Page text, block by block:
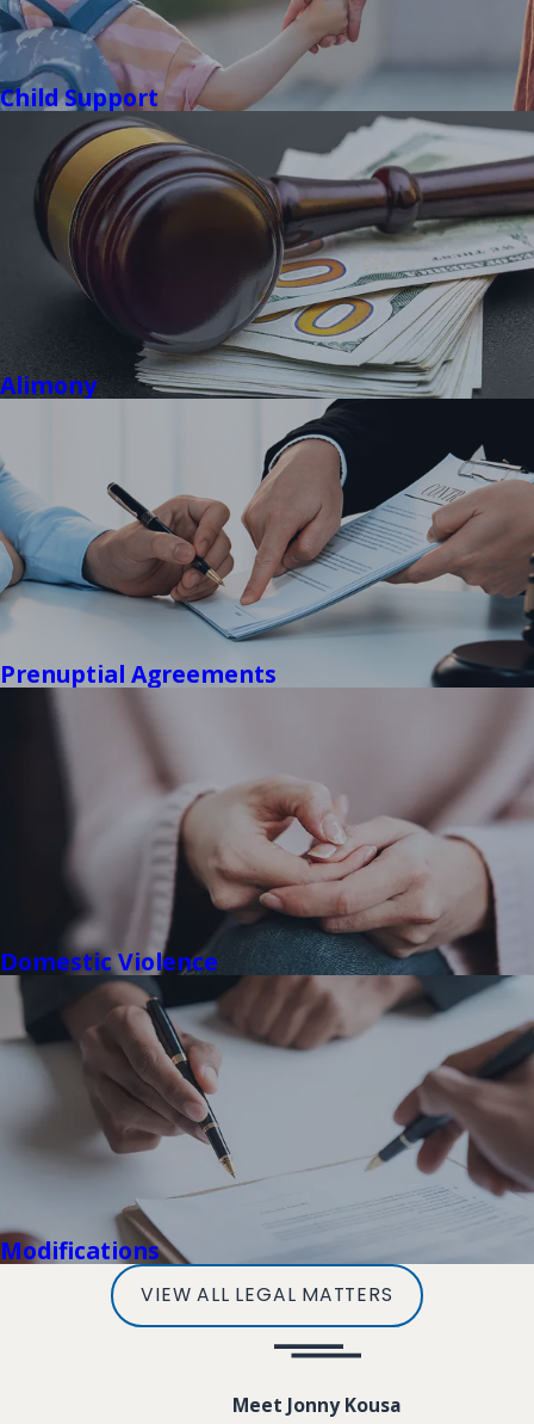
Child Support
Alimony
Prenuptial Agreements
Domestic Violence
Modifications
VIEW ALL LEGAL MATTERS
Meet Jonny Kousa